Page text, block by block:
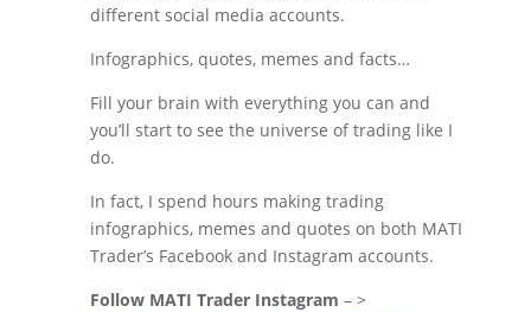
different social media accounts.
Infographics, quotes, memes and facts…
Fill your brain with everything you can and
you’ll start to see the universe of trading like I
do.
In fact, I spend hours making trading
infographics, memes and quotes on both MATI
Trader’s Facebook and Instagram accounts.
Follow MATI Trader Instagram – >